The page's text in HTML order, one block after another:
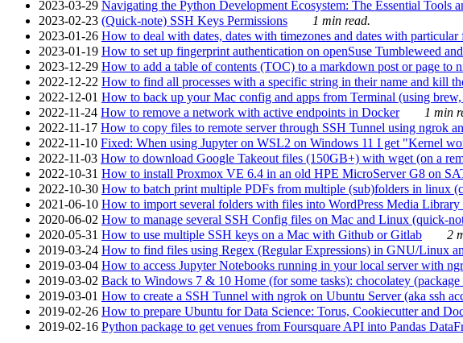
2023-03-29 Navigating the Python Development Ecosystem: The Essential Tools
2023-02-23 (Quick-note) SSH Keys Permissions
1 min read.
2023-01-26 How to deal with dates, dates with timezones and dates with
2023-01-19 How to set up fingerprint authentication on openSuse Tumbleweed
2023-12-29 How to add a table of contents (TOC) to a markdown post or page to
2022-12-22 How to find all processes with a specific string in their name and kill
2022-12-01 How to back up your Mac config and apps from Terminal (using
2022-11-24 How to remove a network with active endpoints in Docker
1 min
2022-11-17 How to copy files to remote server through SSH Tunnel using ngrok
2022-11-10 Fixed: When using Jupyter on WSL2 on Windows 11 I get "Kernel
2022-11-03 How to download Google Takeout files (150GB+) with wget (on a
2022-10-31 How to install Proxmox VE 6.4 in an old HPE MicroServer G8 on
2022-10-30 How to batch print multiple PDFs from multiple (sub)folders in linux
2021-06-10 How to import several folders with files into WordPress Media
2020-06-02 How to manage several SSH Config files on Mac and Linux (quick-
2020-05-31 How to use multiple SSH keys on a Mac with Github or Gitlab
2
2019-03-24 How to find files using Regex (Regular Expressions) in GNU/Linux
2019-03-04 How to access Jupyter Notebooks running in your local server with
2019-03-02 Back to Windows 7 & 10 Home (for some tasks): chocolatey
2019-03-01 How to create a SSH Tunnel with ngrok on Ubuntu Server (aka ssh
2019-02-26 How to prepare Ubuntu for Data Science: Torus, Cookiecutter and
2019-02-16 Python package to get venues from Foursquare API into Pandas